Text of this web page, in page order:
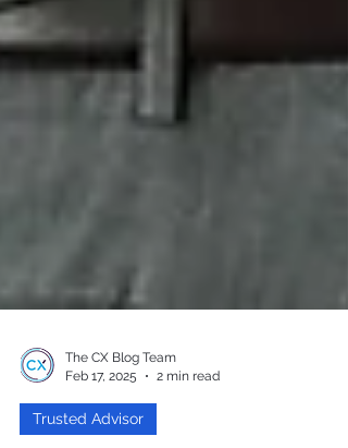
Feb 17, 2025